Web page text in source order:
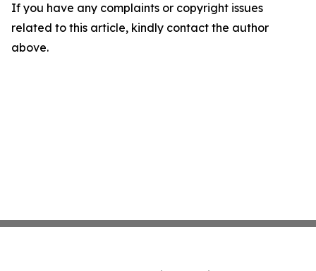
If you have any complaints or copyright issues
related to this article, kindly contact the author
above.